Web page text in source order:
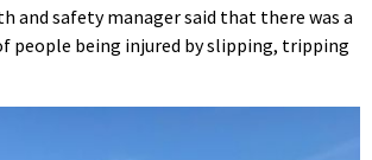
and safety manager said that there was a
people being injured by slipping, tripping